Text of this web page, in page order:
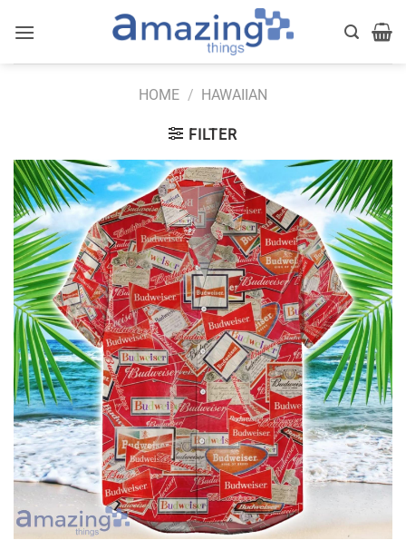
HOME / HAWAIIAN
FILTER